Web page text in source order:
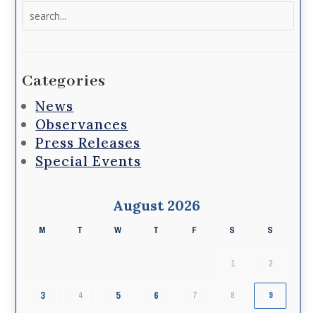
Categories
News
Observances
Press Releases
Special Events
August 2026
M T W T F S S
1 2
3 4 5 6 7 8 9